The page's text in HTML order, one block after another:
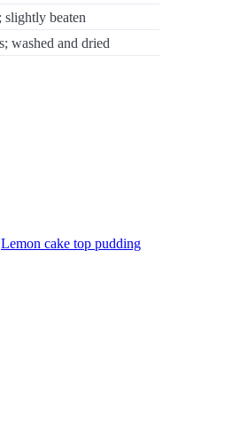
slightly beaten
washed and dried
Lemon cake top pudding